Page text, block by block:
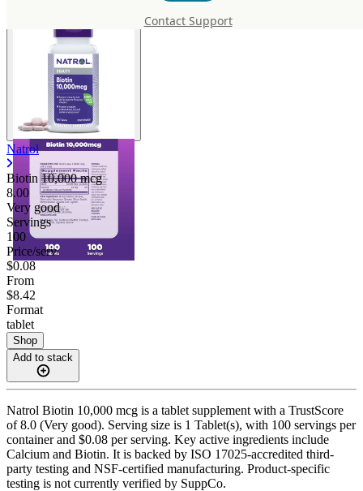
Contact Support
Natrol
Biotin 10,000 mcg
8.00
Very good
Servings
100
Price/serv
$0.08
From
$8.42
Format
tablet
Shop
Add to stack
Natrol Biotin 10,000 mcg is a tablet supplement with a TrustScore
of 8.0 (Very good). Serving size is 1 Tablet(s), with 100 servings per
container and $0.08 per serving. Key active ingredients include
Calcium and Biotin. It is backed by ISO 17025-accredited third-
party testing and NSF-certified manufacturing. Product-specific
testing is not currently verified by SuppCo.